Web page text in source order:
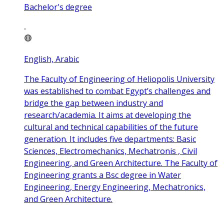
Bachelor's degree
English, Arabic
The Faculty of Engineering of Heliopolis University
was established to combat Egypt’s challenges and
bridge the gap between industry and
research/academia. It aims at developing the
cultural and technical capabilities of the future
generation. It includes five departments: Basic
Sciences, Electromechanics, Mechatronis , Civil
Engineering, and Green Architecture. The Faculty of
Engineering grants a Bsc degree in Water
Engineering, Energy Engineering, Mechatronics,
and Green Architecture.